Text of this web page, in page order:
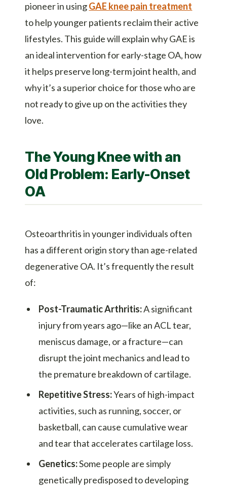
pioneer in usingGAE knee pain treatment
to help younger patients reclaim their active
lifestyles. This guide will explain why GAE is
an ideal intervention for early-stage OA, how
it helps preserve long-term joint health, and
why it’s a superior choice for those who are
not ready to give up on the activities they
love.
The Young Knee with an
Old Problem: Early-Onset
OA
Osteoarthritis in younger individuals often
has a different origin story than age-related
degenerative OA. It’s frequently the result
of:
Post-Traumatic Arthritis:A significant
injury from years ago—like an ACL tear,
meniscus damage, or a fracture—can
disrupt the joint mechanics and lead to
the premature breakdown of cartilage.
Repetitive Stress:Years of high-impact
activities, such as running, soccer, or
basketball, can cause cumulative wear
and tear that accelerates cartilage loss.
Genetics:Some people are simply
genetically predisposed to developing